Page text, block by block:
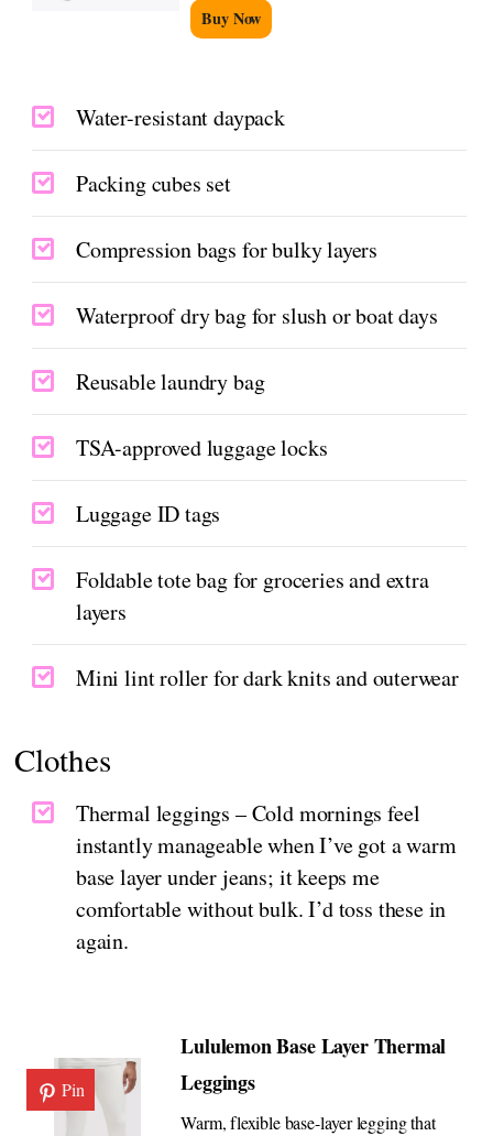
Buy Now
Water-resistant daypack
Packing cubes set
Compression bags for bulky layers
Waterproof dry bag for slush or boat days
Reusable laundry bag
TSA-approved luggage locks
Luggage ID tags
Foldable tote bag for groceries and extra
layers
Mini lint roller for dark knits and outerwear
Clothes
Thermal leggings – Cold mornings feel
instantly manageable when I’ve got a warm
base layer under jeans; it keeps me
comfortable without bulk. I’d toss these in
again.
Pin
Lululemon Base Layer Thermal
Leggings
Warm, flexible base-layer legging that